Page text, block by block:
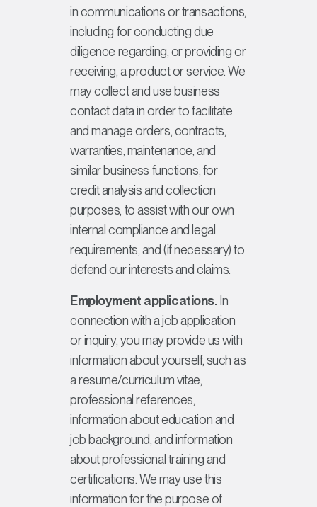
in communications or transactions,
including for conducting due
diligence regarding, or providing or
receiving, a product or service. We
may collect and use business
contact data in order to facilitate
and manage orders, contracts,
warranties, maintenance, and
similar business functions, for
credit analysis and collection
purposes, to assist with our own
internal compliance and legal
requirements, and (if necessary) to
defend our interests and claims.
Employment applications. In
connection with a job application
or inquiry, you may provide us with
information about yourself, such as
a resume/curriculum vitae,
professional references,
information about education and
job background, and information
about professional training and
certifications. We may use this
information for the purpose of